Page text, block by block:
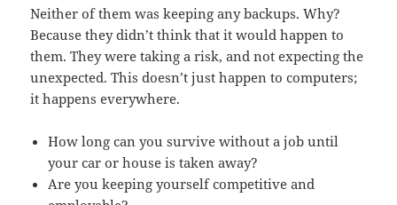
Neither of them was keeping any backups. Why?
Because they didn’t think that it would happen to
them. They were taking a risk, and not expecting the
unexpected. This doesn’t just happen to computers;
it happens everywhere.
How long can you survive without a job until
your car or house is taken away?
Are you keeping yourself competitive and